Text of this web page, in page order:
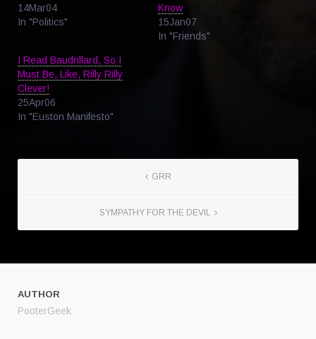
14Mar04
In "Politics"
Know
15Jan07
In "Friends"
I Read Baudrillard, So I
Must Be, Like, Rilly Rilly
Clever!
25Apr06
In "Euston Manifesto"
GRR
SYMPATHY FOR THE DEVIL
AUTHOR
PooterGeek